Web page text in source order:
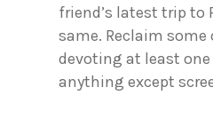
friend’s latest trip to
same. Reclaim
devoting at least one
anything except